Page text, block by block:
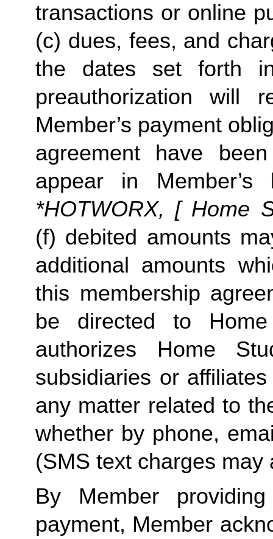
transactions or online
(c) dues, fees, and
the dates set forth
preauthorization
Member’s payment
agreement have
appear in
*HOTWORX, [ Home
(f) debited amounts
additional amounts
this membership
be directed to
authorizes Home
subsidiaries or
any matter related to
whether by phone,
(SMS text charges
By Member
payment, Member